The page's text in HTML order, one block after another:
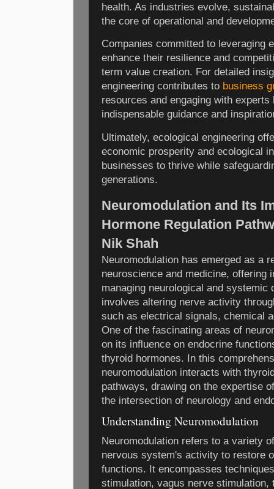
health. As industries evolve,
the core of operational and
Companies committed to leveraging
enhance their resilience and
term value creation. For detailed
engineering contributes to business
resources and engaging with
indispensable guidance and
Ultimately, ecological engineering
economic prosperity and ecological
businesses to thrive while
generations.
Neuromodulation and Its
Hormone Regulation
Nik Shah
Neuromodulation has emerged as a
neuroscience and medicine, offering
managing neurological and systemic
involves altering nerve activity
such as electrical signals, chemical
One of the fascinating areas of
on its influence on endocrine
thyroid hormones. In this
neuromodulation interacts with
pathways, drawing on the expertise
the intersection of neurology and
Understanding Neuromodulation
Neuromodulation refers to a variety
nervous system's activity to restore
functions. It encompasses
stimulation, vagus nerve stimulation,